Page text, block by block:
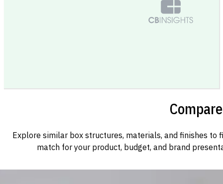
Explore similar box structures, materials, and finishes to
match for your product, budget, and brand